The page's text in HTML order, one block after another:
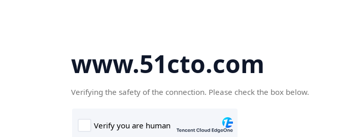
www.51cto.com
Verifying the safety of the connection. Please check the box below.